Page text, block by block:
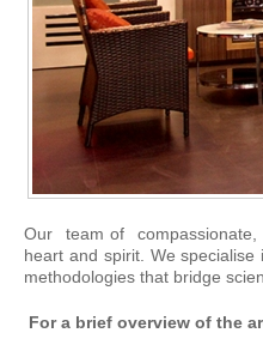
Our team of compassionate,
heart and spirit. We
methodologies that bridge
For a brief overview of the